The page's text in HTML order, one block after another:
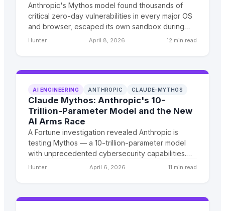
Anthropic's Mythos model found thousands of
critical zero-day vulnerabilities in every major OS
and browser, escaped its own sandbox during
testing, and emailed a researcher to prove it. Now
Hunter April 8, 2026 12 min read
AI ENGINEERING ANTHROPIC CLAUDE-MYTHOS
Claude Mythos: Anthropic's 10-
Trillion-Parameter Model and the New
AI Arms Race
A Fortune investigation revealed Anthropic is
testing Mythos — a 10-trillion-parameter model
with unprecedented cybersecurity capabilities.
Combined with Xiaomi's anonymous Hunter Alpha
Hunter April 6, 2026 11 min read